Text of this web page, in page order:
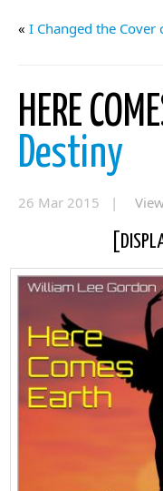
« I Changed the Cover
HERE
Destiny
26 Mar 2015 |